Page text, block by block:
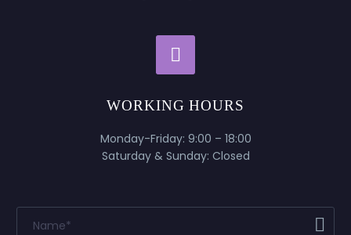


WORKING HOURS
Monday-Friday: 9:00 – 18:00
Saturday & Sunday: Closed